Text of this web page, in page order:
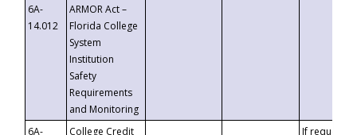
6A-
14.012
ARMOR Act –
Florida College
System
Institution
Safety
Requirements
and Monitoring
6A-
College Credit
If requested